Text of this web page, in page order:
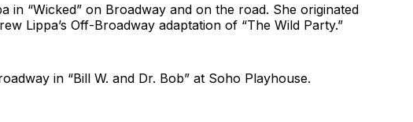
in “Wicked” on Broadway and on the road. She originated
Lippa’s Off-Broadway adaptation of “The Wild Party.”
in “Bill W. and Dr. Bob” at Soho Playhouse.